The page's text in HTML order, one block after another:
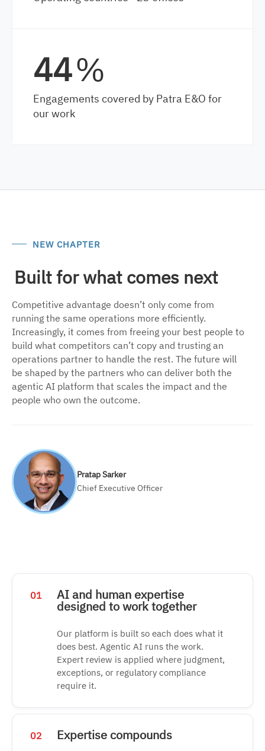
64%
Engagements covered by Patra E&O for
our work
01 AI and human expertise
designed to work together
Our platform is built so each does what it
does best. Agentic AI runs the work.
Expert review is applied where judgment,
exceptions, or regulatory compliance
require it.
02 Expertise compounds
NEW CHAPTER
Built for what comes next
Competitive advantage doesn’t only come from
running the same operations more efficiently.
Increasingly, it comes from freeing your best people to
build what competitors can’t copy and trusting an
operations partner to handle the rest. The future will
be shaped by the partners who can deliver both the
agentic AI platform that scales the impact and the
people who own the outcome.
Pratap Sarker
Chief Executive Officer